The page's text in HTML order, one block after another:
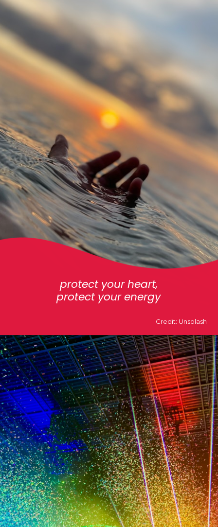
protect your heart,
protect your energy
Credit: Unsplash